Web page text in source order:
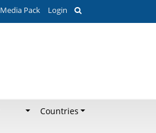
Media Pack Login
Countries